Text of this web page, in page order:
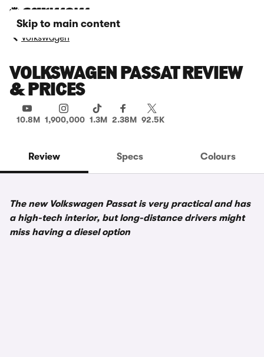
Skip to main content
Volkswagen
VOLKSWAGEN PASSAT REVIEW
& PRICES
10.8M 1,900,000 1.3M 2.38M 92.5K
Review Specs Colours
The new Volkswagen Passat is very practical and has
a high-tech interior, but long-distance drivers might
miss having a diesel option